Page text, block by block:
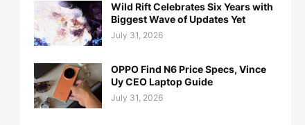
Wild Rift Celebrates Six Years with
Biggest Wave of Updates Yet
July 31, 2026
OPPO Find N6 Price Specs, Vince
Uy CEO Laptop Guide
July 31, 2026